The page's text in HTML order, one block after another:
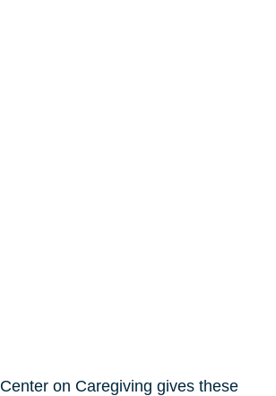
on Caregiving gives these